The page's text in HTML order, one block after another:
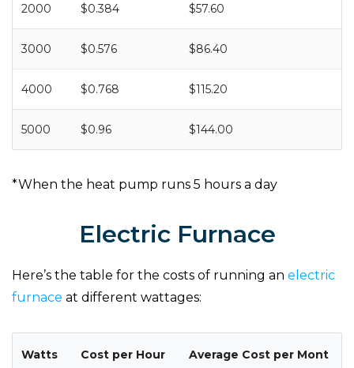
2000 $0.384 $57.60
3000 $0.576 $86.40
4000 $0.768 $115.20
5000 $0.96 $144.00
*When the heat pump runs 5 hours a day
Electric Furnace
Here’s the table for the costs of running an electric
furnace at different wattages:
Watts
Cost per Hour
Average Cost per Mont